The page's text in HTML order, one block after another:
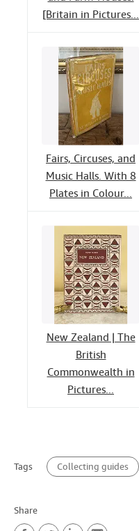
[Britain in Pictures...
Fairs, Circuses, and
Music Halls. With 8
Plates in Colour...
New Zealand | The
British
Commonwealth in
Pictures...
Tags Collecting guides
Share